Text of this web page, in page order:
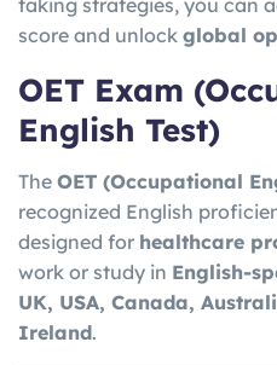
score and unlock global
OET Exam
English Test)
The OET (Occupational
recognized English
designed for healthcare
work or study in English-
UK, USA, Canada,
Ireland.